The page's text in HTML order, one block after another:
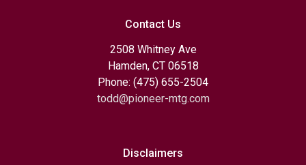
Contact Us
2508 Whitney Ave
Hamden, CT 06518
Phone: (475) 655-2504
todd@pioneer-mtg.com
Disclaimers